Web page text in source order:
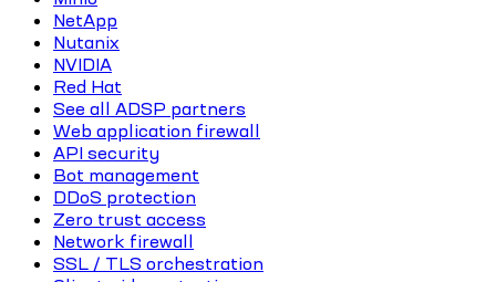
NetApp
Nutanix
NVIDIA
Red Hat
See all ADSP partners
Web application firewall
API security
Bot management
DDoS protection
Zero trust access
Network firewall
SSL / TLS orchestration